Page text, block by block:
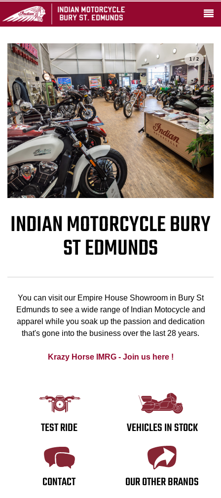
1 / 2
INDIAN MOTORCYCLE BURY
ST EDMUNDS
You can visit our Empire House Showroom in Bury St
Edmunds to see a wide range of Indian Motocycle and
apparel while you soak up the passion and dedication
that's gone into the business over the last 28 years.
Krazy Horse IMRG - Join us here !
TEST RIDE VEHICLES IN STOCK
CONTACT OUR OTHER BRANDS